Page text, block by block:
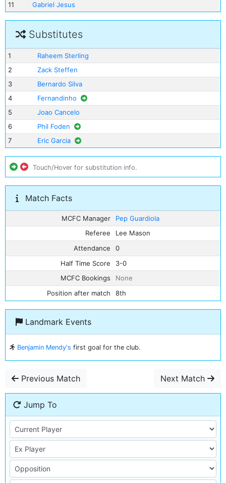
11
Gabriel Jesus
Substitutes
1
Raheem Sterling
2
Zack Steffen
3
Bernardo Silva
4
Fernandinho
5
Joao Cancelo
6
Phil Foden
7
Eric Garcia
Touch/Hover for substitution info.
Match Facts
MCFC Manager
Pep Guardiola
Referee
Lee Mason
Attendance
0
Half Time Score
3-0
MCFC Bookings
None
Position after match
8th
Landmark Events
Benjamin Mendy's first goal for the club.
Previous Match Next Match
Jump To